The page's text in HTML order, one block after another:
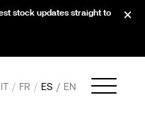
IT FR ES EN
stock updates straight to